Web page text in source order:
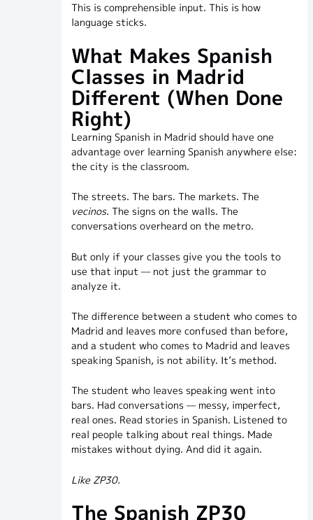
This is comprehensible input. This is how
language sticks.
What Makes Spanish
Classes in Madrid
Different (When Done
Right)
Learning Spanish in Madrid should have one
advantage over learning Spanish anywhere else:
the city is the classroom.
The streets. The bars. The markets. The
vecinos. The signs on the walls. The
conversations overheard on the metro.
But only if your classes give you the tools to
use that input — not just the grammar to
analyze it.
The difference between a student who comes to
Madrid and leaves more confused than before,
and a student who comes to Madrid and leaves
speaking Spanish, is not ability. It’s method.
The student who leaves speaking went into
bars. Had conversations — messy, imperfect,
real ones. Read stories in Spanish. Listened to
real people talking about real things. Made
mistakes without dying. And did it again.
Like ZP30.
The Spanish ZP30